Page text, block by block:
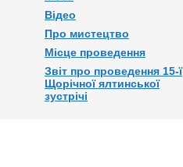
Відео
Про мистецтво
Місце проведення
Звіт про проведення 15-ї
Щорічної ялтинської
зустрічі